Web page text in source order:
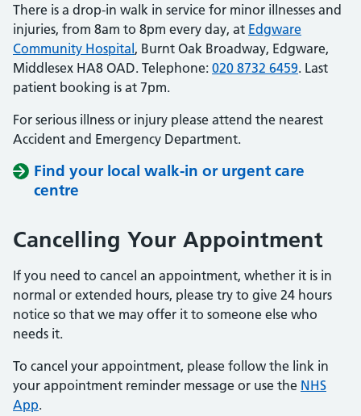
There is a drop-in walk in service for minor illnesses and
injuries, from 8am to 8pm every day, at Edgware
Community Hospital , Burnt Oak Broadway, Edgware,
Middlesex HA8 OAD. Telephone: 020 8732 6459. Last
patient booking is at 7pm.
For serious illness or injury please attend the nearest
Accident and Emergency Department.
Find your local walk-in or urgent care
centre
Cancelling Your Appointment
If you need to cancel an appointment, whether it is in
normal or extended hours, please try to give 24 hours
notice so that we may offer it to someone else who
needs it.
To cancel your appointment, please follow the link in
your appointment reminder message or use the NHS
App.